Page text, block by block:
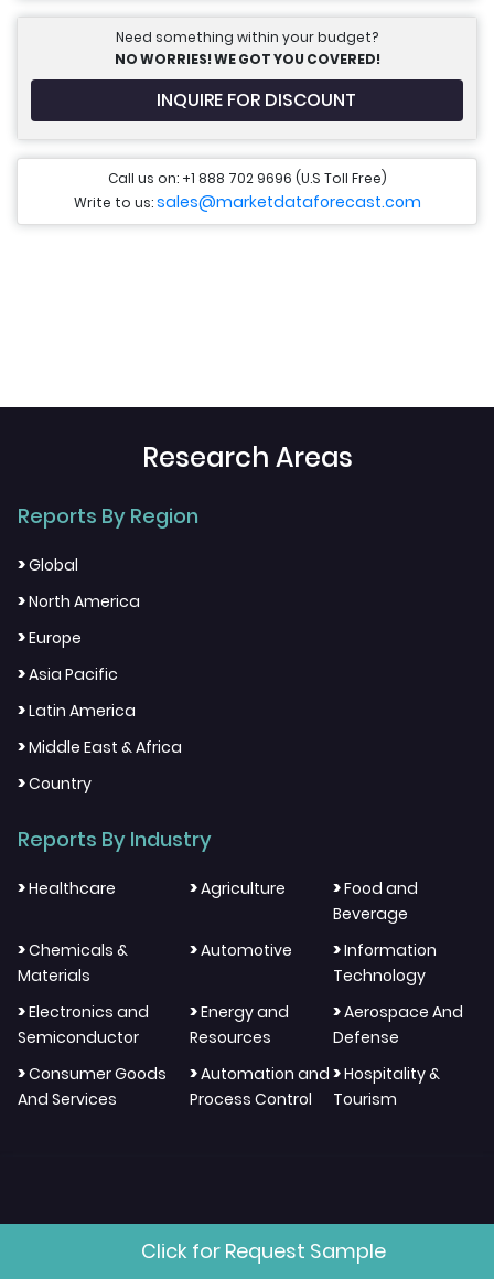
Need something within your budget?
NO WORRIES! WE GOT YOU COVERED!
INQUIRE FOR DISCOUNT
Call us on: +1 888 702 9696 (U.S Toll Free)
Write to us:sales@marketdataforecast.com
Research Areas
Reports By Region
>Global
>North America
>Europe
>Asia Pacific
>Latin America
>Middle East & Africa
>Country
Reports By Industry
>Healthcare >Agriculture >Food and
Beverage
>Chemicals &
Materials
>Automotive >Information
Technology
>Electronics and
Semiconductor
>Energy and
Resources
>Aerospace And
Defense
>Consumer Goods
And Services
>Automation and
Process Control
>Hospitality &
Tourism
"We Think Through Different
Click for Request Sample